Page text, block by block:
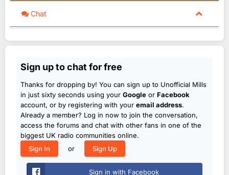
Chat
Sign up to chat for free
Thanks for dropping by! You can sign up to Unofficial Mills
in just sixty seconds using your Google or Facebook
account, or by registering with your email address.
Already a member? Log in now to join the conversation,
access the forums and chat with other fans in one of the
biggest UK radio communities online.
Sign In
or Sign Up
Sign in with Facebook